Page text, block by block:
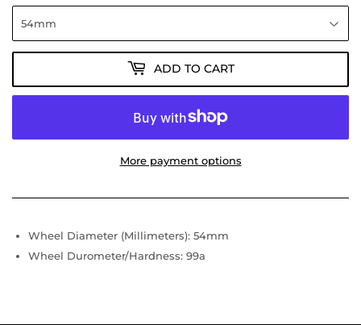
ADD TO CART
More payment options
Wheel Diameter (Millimeters): 54mm
Wheel Durometer/Hardness: 99a